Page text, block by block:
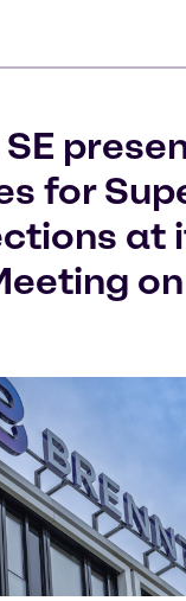
for
at